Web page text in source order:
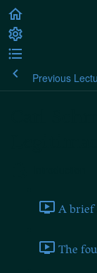
Previous
A brief
The